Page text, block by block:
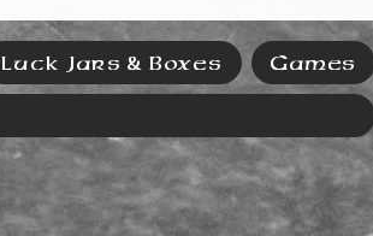
Luck Jars & Boxes Games